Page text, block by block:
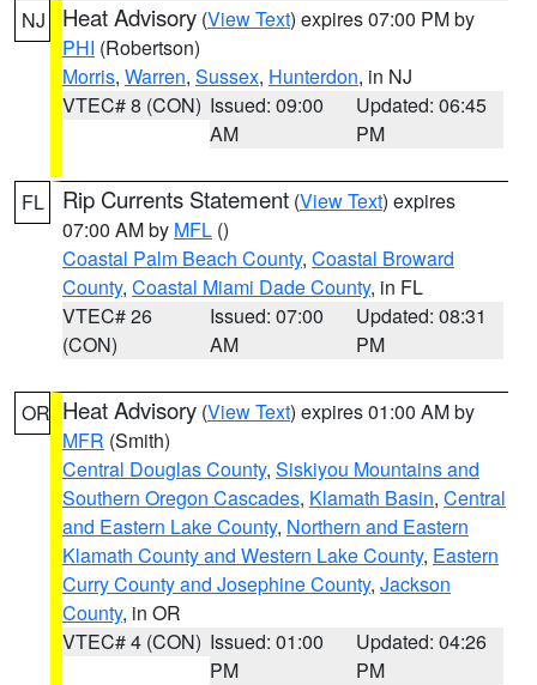
NJ Heat Advisory (View Text) expires 07:00 PM by
PHI (Robertson)
Morris, Warren, Sussex, Hunterdon, in NJ
VTEC# 8 (CON) Issued: 09:00
AM
Updated: 06:45
PM
FL Rip Currents Statement (View Text) expires
07:00 AM by MFL ()
Coastal Palm Beach County, Coastal Broward
County, Coastal Miami Dade County, in FL
VTEC# 26
(CON)
Issued: 07:00
AM
Updated: 08:31
PM
OR Heat Advisory (View Text) expires 01:00 AM by
MFR (Smith)
Central Douglas County, Siskiyou Mountains and
Southern Oregon Cascades, Klamath Basin, Central
and Eastern Lake County, Northern and Eastern
Klamath County and Western Lake County, Eastern
Curry County and Josephine County, Jackson
County, in OR
VTEC# 4 (CON) Issued: 01:00
PM
Updated: 04:26
PM